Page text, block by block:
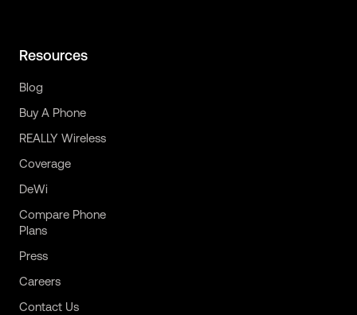
Resources
Blog
Buy A Phone
REALLY Wireless
Coverage
DeWi
Compare Phone
Plans
Press
Careers
Contact Us